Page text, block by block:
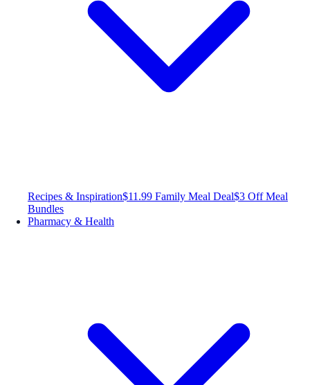
Recipes & Inspiration$11.99 Family Meal Deal$3 Off Meal
Bundles
Pharmacy & Health